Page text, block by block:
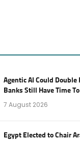
Agentic AI Could Double
Banks Still Have Time
7 August 2026
Egypt Elected to Chair